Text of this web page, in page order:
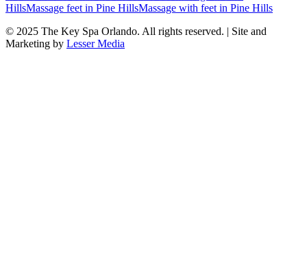
HillsMassage feet in Pine HillsMassage with feet in Pine Hills
© 2025 The Key Spa Orlando. All rights reserved. | Site and
Marketing by Lesser Media